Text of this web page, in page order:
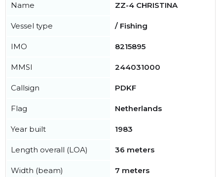
Name ZZ-4 CHRISTINA
Vessel type / Fishing
IMO 8215895
MMSI 244031000
Callsign PDKF
Flag Netherlands
Year built 1983
Length overall (LOA) 36 meters
Width (beam) 7 meters